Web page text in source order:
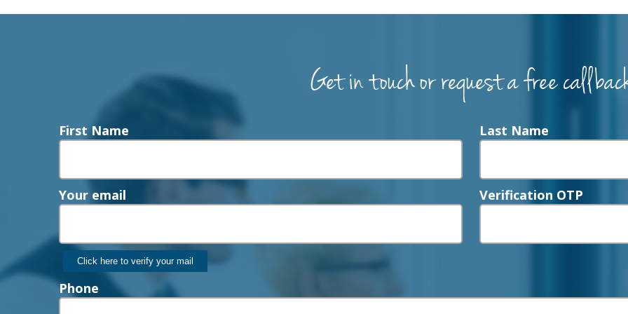
Get in touch or request a free
First Name Last Name
Your email Verification OTP
Phone